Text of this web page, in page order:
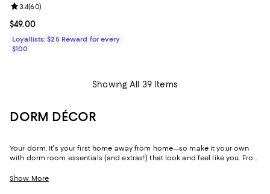
Current price $49.00; ;
$49.00
Review rating: 3.4 out of 5; 60 reviews;
3.4(60)
Loyallists: $25 Reward for every
$100
Showing All 39 Items
DORM DÉCOR
Your dorm. It's your first home away from home—so make it your own
with dorm room essentials (and extras!) that look and feel like you. From
moody hues, you'll find just-right dorm décor for freshman year and
Show More